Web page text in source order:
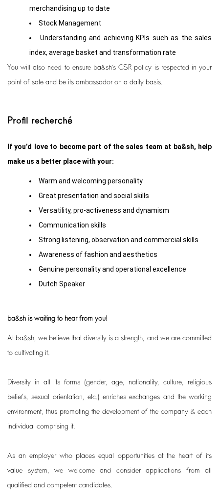
merchandising up to date
Stock Management
Understanding and achieving KPIs such as the sales
index, average basket and transformation rate
You will also need to ensure ba&sh’s CSR policy is respected in your
point of sale and be its ambassador on a daily basis.
Profil recherché
If you’d love to become part of the sales team at ba&sh, help
make us a better place with your:
Warm and welcoming personality
Great presentation and social skills
Versatility, pro-activeness and dynamism
Communication skills
Strong listening, observation and commercial skills
Awareness of fashion and aesthetics
Genuine personality and operational excellence
Dutch Speaker
ba&sh is waiting to hear from you!
At ba&sh, we believe that diversity is a strength, and we are committed
to cultivating it.
Diversity in all its forms (gender, age, nationality, culture, religious
beliefs, sexual orientation, etc.) enriches exchanges and the working
environment, thus promoting the development of the company & each
individual comprising it.
As an employer who places equal opportunities at the heart of its
value system, we welcome and consider applications from all
qualified and competent candidates.